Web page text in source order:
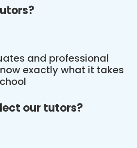
and professional
exactly what it takes
our tutors?